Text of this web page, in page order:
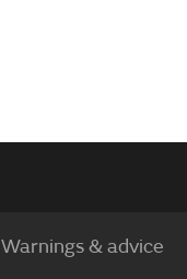
Warnings & advice